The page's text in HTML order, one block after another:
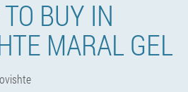
BUY IN
MARAL GEL